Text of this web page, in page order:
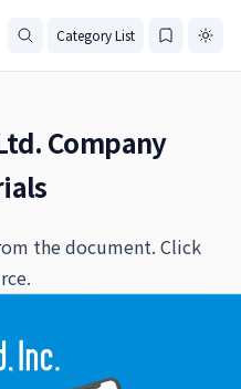
Category List
Company
the document. Click